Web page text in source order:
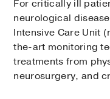
For critically ill
neurological
Intensive Care Unit
the-art monitoring
treatments from
neurosurgery, and